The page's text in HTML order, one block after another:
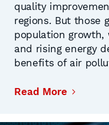
quality
regions. But those
population
and rising energy
benefits of air
Read More